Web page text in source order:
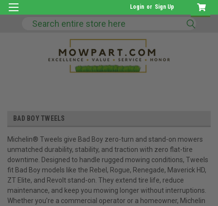
Login or Sign Up
Search
BAD BOY TWEELS
Michelin® Tweels give Bad Boy zero-turn and stand-on mowers
unmatched durability, stability, and traction with zero flat-tire
downtime. Designed to handle rugged mowing conditions, Tweels
fit Bad Boy models like the Rebel, Rogue, Renegade, Maverick HD,
ZT Elite, and Revolt stand-on. They extend tire life, reduce
maintenance, and keep you mowing longer without interruptions.
Whether you’re a commercial operator or a homeowner, Michelin